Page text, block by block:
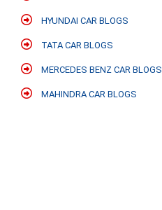
HYUNDAI CAR BLOGS
TATA CAR BLOGS
MERCEDES BENZ CAR BLOGS
MAHINDRA CAR BLOGS